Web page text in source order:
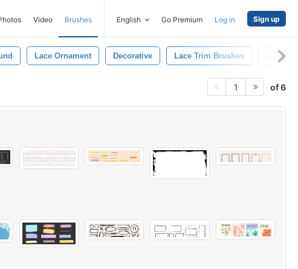
Video Brushes English Go Premium Log in Sign up
Lace Ornament Decorative Lace Trim Brushes Lace
1 of 6